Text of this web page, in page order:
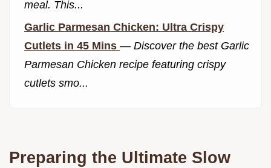
meal. This...
Garlic Parmesan Chicken: Ultra Crispy
Cutlets in 45 Mins — Discover the best Garlic
Parmesan Chicken recipe featuring crispy
cutlets smo...
Preparing the Ultimate Slow